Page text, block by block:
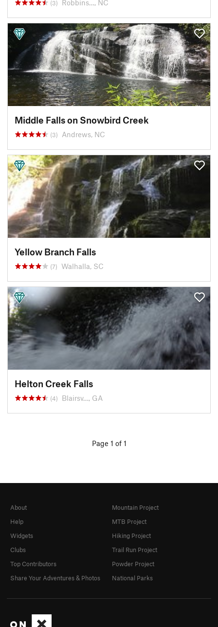
(3) Robbins…, NC
Middle Falls on Snowbird Creek
(3) Andrews, NC
Yellow Branch Falls
(7) Walhalla, SC
Helton Creek Falls
(4) Blairsv…, GA
Page 1 of 1
About
Help
Widgets
Clubs
Top Contributors
Share Your Adventures & Photos
Mountain Project
MTB Project
Hiking Project
Trail Run Project
Powder Project
National Parks